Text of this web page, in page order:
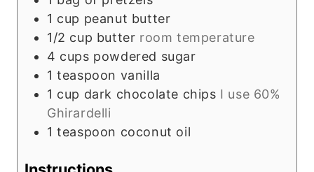
1 cup peanut butter
1/2 cup butter room temperature
4 cups powdered sugar
1 teaspoon vanilla
1 cup dark chocolate chips I use 60%
Ghirardelli
1 teaspoon coconut oil